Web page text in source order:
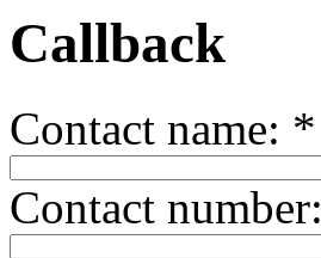
Callback
Contact name: *
Contact number: